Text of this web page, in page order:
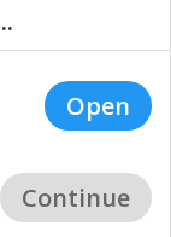
|
Privacy
Open
Continue